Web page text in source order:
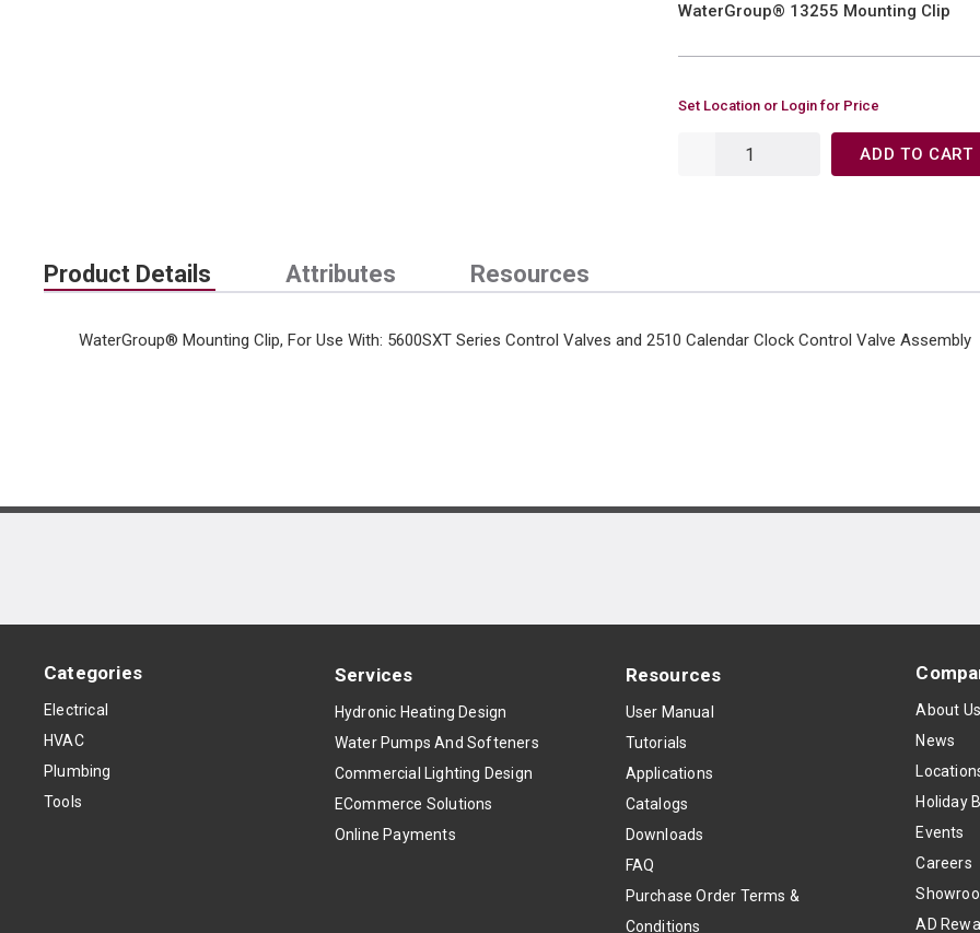
WaterGroup® 13255 Mounting Clip
Set Location or Login for Price
ADD TO CART
Product Details Attributes Resources
WaterGroup® Mounting Clip, For Use With: 5600SXT Series Control Valves and 2510 Calendar Clock Control Valve Assembly
Categories
Electrical
HVAC
Plumbing
Tools
Services
Hydronic Heating Design
Water Pumps And Softeners
Commercial Lighting Design
ECommerce Solutions
Online Payments
Resources
User Manual
Tutorials
Applications
Catalogs
Downloads
FAQ
Purchase Order Terms &
Conditions
About Us
News
Holiday
Events
Careers
AD